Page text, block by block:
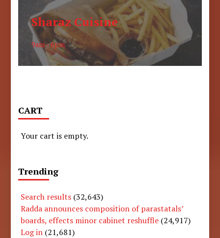
Sharaz Cuisine
9am - 6pm
CART
Your cart is empty.
Trending
Search results (32,643)
Radda announces composition of parastatals’
boards, effects minor cabinet reshuffle (24,917)
Log in (21,681)